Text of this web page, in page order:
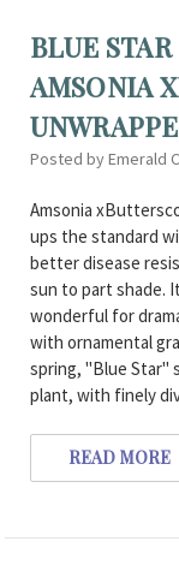
BLUE
AMSONIA
Posted by Emerald
Amsonia
ups the standard
better disease
sun to part shade.
wonderful for
with ornamental
spring, "Blue Star"
plant, with finely
READ MORE